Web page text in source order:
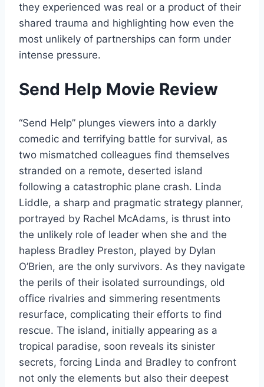
they experienced was real or a product of their
shared trauma and highlighting how even the
most unlikely of partnerships can form under
intense pressure.
Send Help Movie Review
“Send Help” plunges viewers into a darkly
comedic and terrifying battle for survival, as
two mismatched colleagues find themselves
stranded on a remote, deserted island
following a catastrophic plane crash. Linda
Liddle, a sharp and pragmatic strategy planner,
portrayed by Rachel McAdams, is thrust into
the unlikely role of leader when she and the
hapless Bradley Preston, played by Dylan
O’Brien, are the only survivors. As they navigate
the perils of their isolated surroundings, old
office rivalries and simmering resentments
resurface, complicating their efforts to find
rescue. The island, initially appearing as a
tropical paradise, soon reveals its sinister
secrets, forcing Linda and Bradley to confront
not only the elements but also their deepest